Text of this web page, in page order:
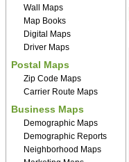
Wall Maps
Map Books
Digital Maps
Driver Maps
Postal Maps
Zip Code Maps
Carrier Route Maps
Business Maps
Demographic Maps
Demographic Reports
Neighborhood Maps